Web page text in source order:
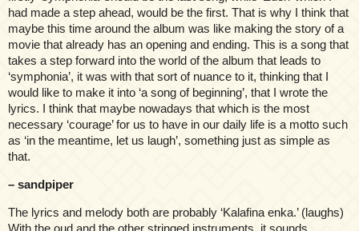
had made a step ahead, would be the first. That is why I think that
maybe this time around the album was like making the story of a
movie that already has an opening and ending. This is a song that
takes a step forward into the world of the album that leads to
‘symphonia’, it was with that sort of nuance to it, thinking that I
would like to make it into ‘a song of beginning’, that I wrote the
lyrics. I think that maybe nowadays that which is the most
necessary ‘courage’ for us to have in our daily life is a motto such
as ‘in the meantime, let us laugh’, something just as simple as
that.
– sandpiper
The lyrics and melody both are probably ‘Kalafina enka.’ (laughs)